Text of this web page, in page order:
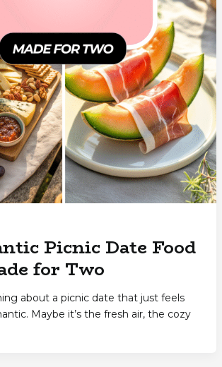
Picnic Date Food
for Two
about a picnic date that just feels
Maybe it’s the fresh air, the cozy